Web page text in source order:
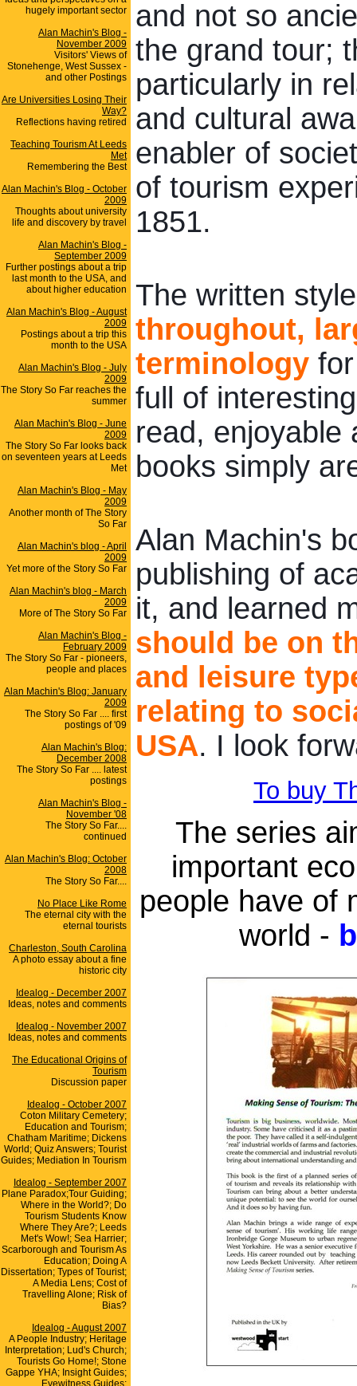
hugely important sector
Alan Machin's Blog -
November 2009
Visitors' Views of
Stonehenge, West Sussex -
and other Postings
Are Universities Losing Their
Way?
Reflections having retired
Teaching Tourism At Leeds
Met
Remembering the Best
Alan Machin's Blog - October
2009
Thoughts about university
life and discovery by travel
Alan Machin's Blog -
September 2009
Further postings about a trip
last month to the USA, and
about higher education
Alan Machin's Blog - August
2009
Postings about a trip this
month to the USA
Alan Machin's Blog - July
2009
The Story So Far reaches the
summer
Alan Machin's Blog - June
2009
The Story So Far looks back
on seventeen years at Leeds
Met
Alan Machin's Blog - May
2009
Another month of The Story
So Far
Alan Machin's blog - April
2009
Yet more of the Story So Far
Alan Machin's blog - March
2009
More of The Story So Far
Alan Machin's Blog -
February 2009
The Story So Far - pioneers,
people and places
Alan Machin's Blog: January
2009
The Story So Far .... first
postings of '09
Alan Machin's Blog:
December 2008
The Story So Far .... latest
postings
Alan Machin's Blog -
November '08
The Story So Far....
continued
Alan Machin's Blog: October
2008
The Story So Far....
No Place Like Rome
The eternal city with the
eternal tourists
Charleston, South Carolina
A photo essay about a fine
historic city
Idealog - December 2007
Ideas, notes and comments
Idealog - November 2007
Ideas, notes and comments
The Educational Origins of
Tourism
Discussion paper
Idealog - October 2007
Coton Military Cemetery;
Education and Tourism;
Chatham Maritime; Dickens
World; Quiz Answers; Tourist
Guides; Mediation In Tourism
Idealog - September 2007
Plane Paradox;Tour Guiding;
Where in the World?; Do
Tourism Students Know
Where They Are?; Leeds
Met's Wow!; Sea Harrier;
Scarborough and Tourism As
Education; Doing A
Dissertation; Types of Tourist;
A Media Lens; Cost of
Travelling Alone; Risk of
Bias?
Idealog - August 2007
A People Industry; Heritage
Interpretation; Lud's Church;
Tourists Go Home!; Stone
Gappe YHA; Insight Guides;
Eyewitness Guides;
and not so
the grand tour;
particularly in
and cultural
enabler of
of tourism
1851.
The written
throughout,
terminology
full of
read, enjoyable
books simply
Alan Machin's
publishing of
it, and learned
should be on
and leisure
relating to
USA. I look
To buy
The series
important
people have of
world -